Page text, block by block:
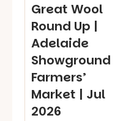
Great Wool
Round Up |
Adelaide
Showground
Farmers’
Market | Jul
2026